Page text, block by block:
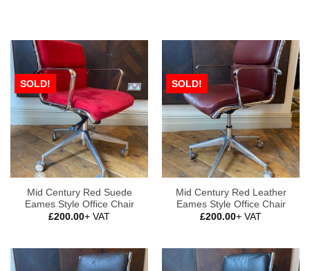
SOLD!
Mid Century Red Suede
Eames Style Office Chair
£200.00+ VAT
SOLD!
Mid Century Red Leather
Eames Style Office Chair
£200.00+ VAT